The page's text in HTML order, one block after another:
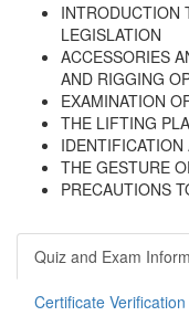
INTRODUCTION
LEGISLATION
ACCESSORIES
AND RIGGING
EXAMINATION
THE LIFTING
THE GESTURE
PRECAUTIONS
Quiz and Exam
Certificate Verification